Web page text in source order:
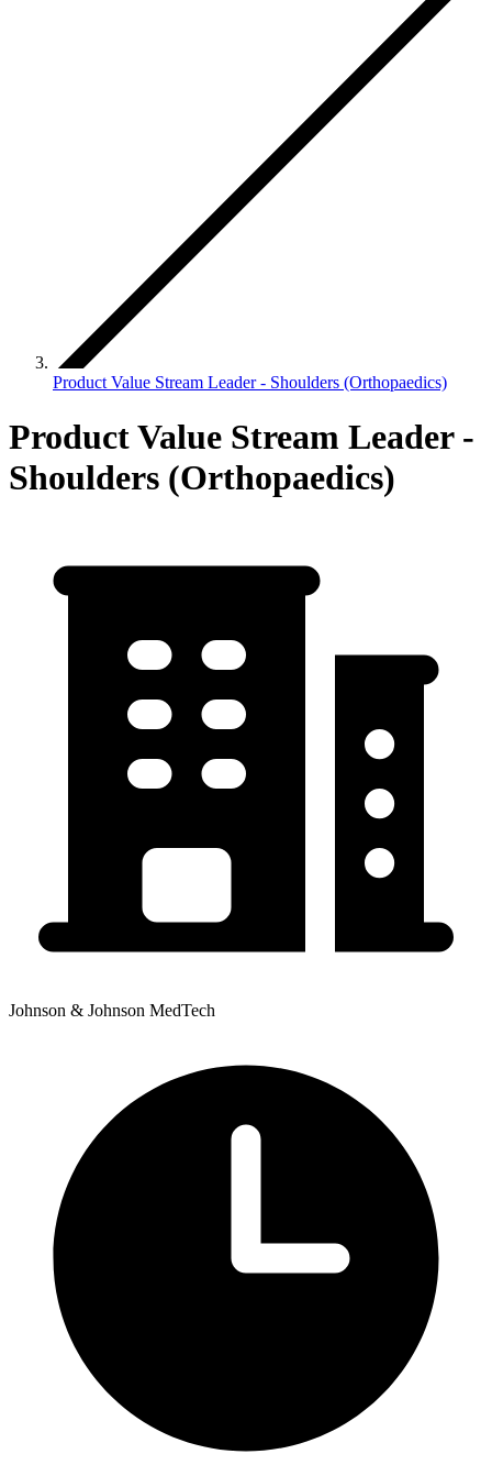
Product Value Stream Leader - Shoulders (Orthopaedics)
Product Value Stream Leader -
Shoulders (Orthopaedics)
Johnson & Johnson MedTech